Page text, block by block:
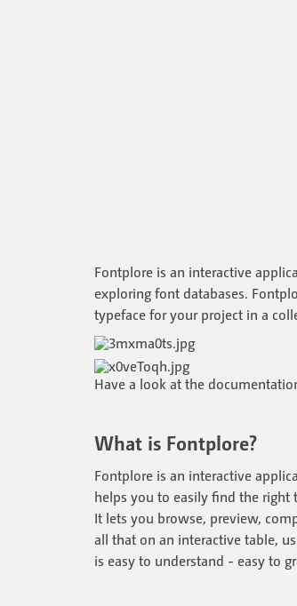
Fontplore is an interactive
exploring font databases.
typeface for your project in a
Have a look at the
What is Fontplore?
Fontplore is an interactive
helps you to easily find the right
It lets you browse, preview,
all that on an interactive table,
is easy to understand - easy to